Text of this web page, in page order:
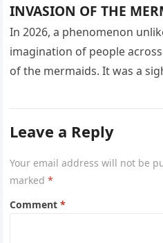
INVASION OF THE
In 2026, a phenomenon
imagination of people
of the mermaids. It was a
Leave a Reply
Your email address will not be
marked*
Comment*